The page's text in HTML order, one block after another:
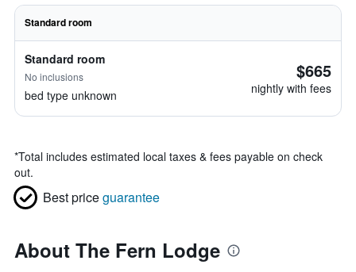
Standard room
Standard room
No inclusions
bed type unknown
$665
nightly with fees
*Total includes estimated local taxes & fees payable on check
out.
Best priceguarantee
About The Fern Lodge